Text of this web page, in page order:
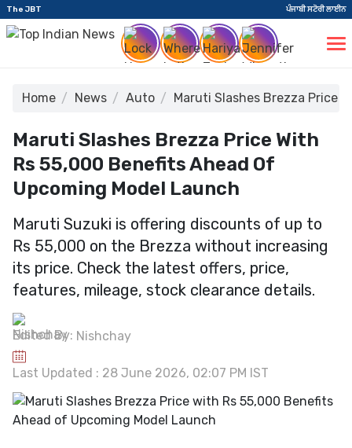
The JBT ਪੰਜਾਬੀ ਸਟੋਰੀ ਲਾਈਨ
Home News Auto Maruti Slashes Brezza Price
Maruti Slashes Brezza Price With
Rs 55,000 Benefits Ahead Of
Upcoming Model Launch
Maruti Suzuki is offering discounts of up to
Rs 55,000 on the Brezza without increasing
its price. Check the latest offers, price,
features, mileage, stock clearance details.
Edited By: Nishchay
Last Updated : 28 June 2026, 02:07 PM IST